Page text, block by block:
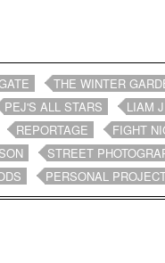
THE WINTER
PEJ'S ALL STARS
LIAM
REPORTAGE
FIGHT
STREET
PERSONAL